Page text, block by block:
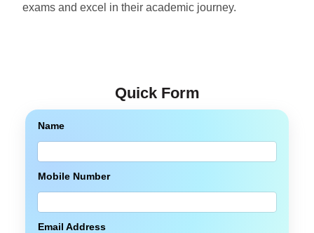
exams and excel in their academic journey.
Quick Form
Name
Mobile Number
Email Address